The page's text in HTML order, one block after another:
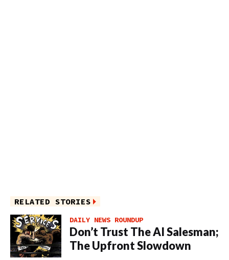
RELATED STORIES
DAILY NEWS ROUNDUP
Don’t Trust The AI Salesman;
The Upfront Slowdown